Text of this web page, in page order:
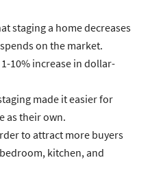
staging a home decreases
on the market.
10% increase in dollar-
made it easier for
as their own.
to attract more buyers
kitchen, and